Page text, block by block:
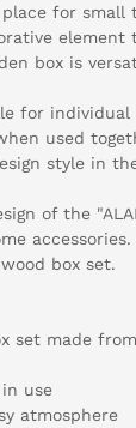
for small
box is
for
used
style in
of the
box set.
set made
use
atmosphere